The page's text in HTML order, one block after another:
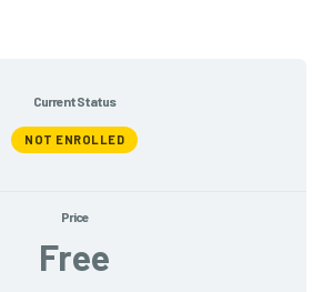
Current Status
NOT ENROLLED
Price
Free